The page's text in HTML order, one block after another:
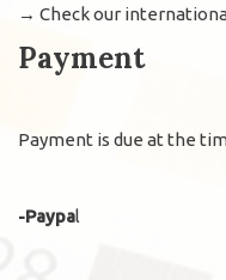
→ Check our
Payment
Payment is due at the
-Paypal